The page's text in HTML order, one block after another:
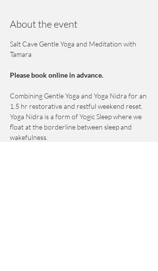
About the event
Salt Cave Gentle Yoga and Meditation with
Tamara
Please book online in advance.
Combining Gentle Yoga and Yoga Nidra for an
1.5 hr restorative and restful weekend reset.
Yoga Nidra is a form of Yogic Sleep where we
float at the borderline between sleep and
wakefulness.